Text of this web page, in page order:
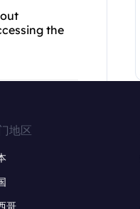
the
地区
哥